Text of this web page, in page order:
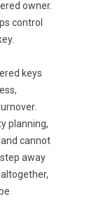
owner.
control
keys
planning,
cannot
away